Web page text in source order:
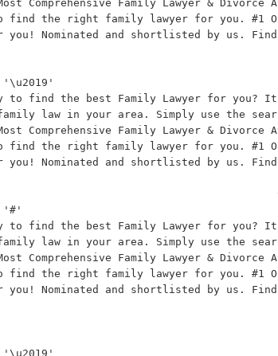
Comprehensive Family Lawyer & Divorce
the right family lawyer for you. #1
you! Nominated and shortlisted by us.
to find the best Family Lawyer for you?
law in your area. Simply use the
Comprehensive Family Lawyer & Divorce
the right family lawyer for you. #1
you! Nominated and shortlisted by us.
'#'
to find the best Family Lawyer for you?
law in your area. Simply use the
Comprehensive Family Lawyer & Divorce
the right family lawyer for you. #1
you! Nominated and shortlisted by us.